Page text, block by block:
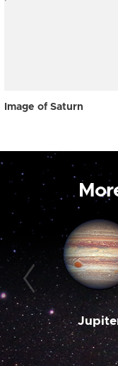
Image of Saturn